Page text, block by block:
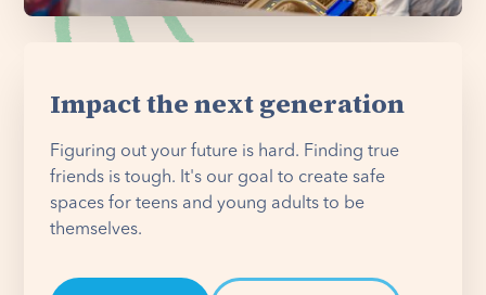
Impact the next generation
Figuring out your future is hard. Finding true
friends is tough. It's our goal to create safe
spaces for teens and young adults to be
themselves.